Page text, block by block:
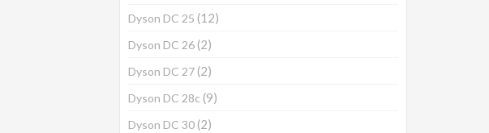
Dyson DC 25 (12)
Dyson DC 26(2)
Dyson DC 27(2)
Dyson DC 28c (9)
Dyson DC 30(2)